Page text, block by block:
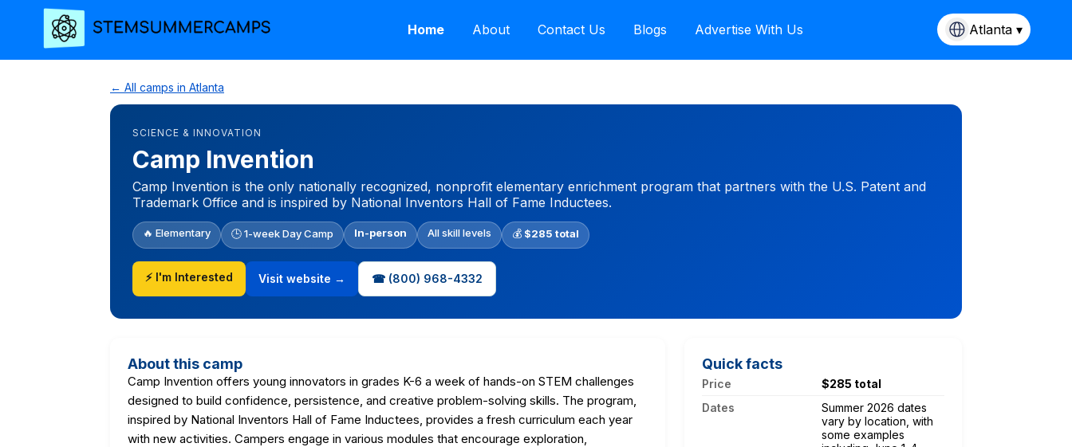
Home About Contact Us Blogs Advertise With Us Atlanta ▾
← All camps in Atlanta
SCIENCE & INNOVATION
Camp Invention
Camp Invention is the only nationally recognized, nonprofit elementary enrichment program that partners with the U.S. Patent and
Trademark Office and is inspired by National Inventors Hall of Fame Inductees.
🔥 Elementary 🕒 1-week Day Camp In-person All skill levels 💰 $285 total
⚡ I'm Interested Visit website → ☎ (800) 968-4332
About this camp
Camp Invention offers young innovators in grades K-6 a week of hands-on STEM challenges
designed to build confidence, persistence, and creative problem-solving skills. The program,
inspired by National Inventors Hall of Fame Inductees, provides a fresh curriculum each year
with new activities. Campers engage in various modules that encourage exploration,
Quick facts
Price
$285 total
Dates
Summer 2026 dates
vary by location, with
some examples